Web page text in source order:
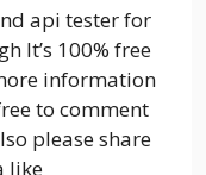
api tester for
It’s 100% free
information
to comment
please share
like